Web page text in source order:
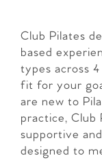
Club Pilates
based
types across
fit for your
are new to
practice, Club
supportive
designed to